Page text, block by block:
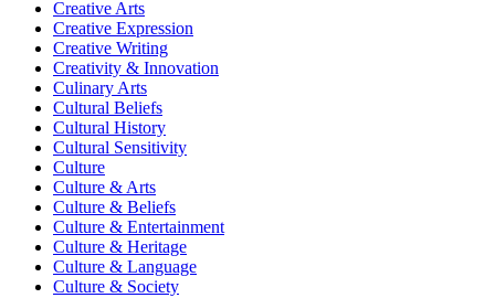
Creative Arts
Creative Expression
Creative Writing
Creativity & Innovation
Culinary Arts
Cultural Beliefs
Cultural History
Cultural Sensitivity
Culture
Culture & Arts
Culture & Beliefs
Culture & Entertainment
Culture & Heritage
Culture & Language
Culture & Society